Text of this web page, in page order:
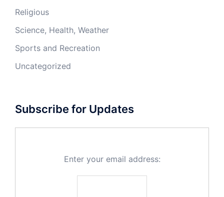
Religious
Science, Health, Weather
Sports and Recreation
Uncategorized
Subscribe for Updates
Enter your email address: